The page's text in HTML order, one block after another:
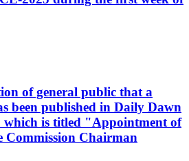
of general public that a
been published in Daily Dawn
which is titled "Appointment of
Commission Chairman